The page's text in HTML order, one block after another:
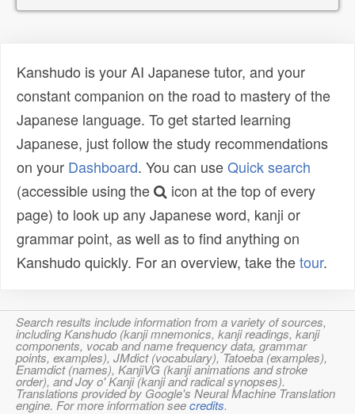
Kanshudo is your AI Japanese tutor, and your
constant companion on the road to mastery of the
Japanese language. To get started learning
Japanese, just follow the study recommendations
on your Dashboard. You can useQuick search
(accessible using the
icon at the top of every
page) to look up any Japanese word, kanji or
grammar point, as well as to find anything on
Kanshudo quickly. For an overview, take thetour.
Search results include information from a variety of sources,
including Kanshudo (kanji mnemonics, kanji readings, kanji
components, vocab and name frequency data, grammar
points, examples), JMdict (vocabulary), Tatoeba (examples),
Enamdict (names), KanjiVG (kanji animations and stroke
order), and Joy o' Kanji (kanji and radical synopses).
Translations provided by Google's Neural Machine Translation
engine. For more information seecredits.